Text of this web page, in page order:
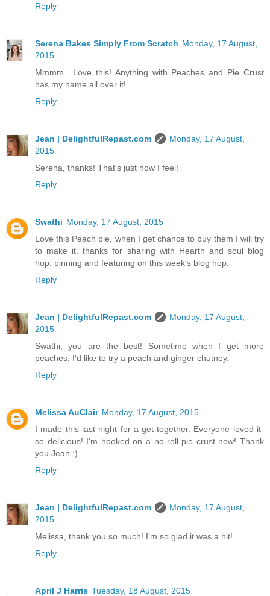
Reply
Serena Bakes Simply From Scratch Monday, 17 August,
2015
Mmmm.. Love this! Anything with Peaches and Pie Crust
has my name all over it!
Reply
Jean | DelightfulRepast.com
Monday, 17 August,
2015
Serena, thanks! That's just how I feel!
Reply
Swathi Monday, 17 August, 2015
Love this Peach pie, when I get chance to buy them I will try
to make it. thanks for sharing with Hearth and soul blog
hop. pinning and featuring on this week's blog hop.
Reply
Jean | DelightfulRepast.com
Monday, 17 August,
2015
Swathi, you are the best! Sometime when I get more
peaches, I'd like to try a peach and ginger chutney.
Reply
Melissa AuClair Monday, 17 August, 2015
I made this last night for a get-together. Everyone loved it-
so delicious! I'm hooked on a no-roll pie crust now! Thank
you Jean :)
Reply
Jean | DelightfulRepast.com
Monday, 17 August,
2015
Melissa, thank you so much! I'm so glad it was a hit!
Reply
April J Harris Tuesday, 18 August, 2015